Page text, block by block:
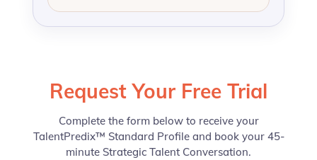
Request Your Free Trial
Complete the form below to receive your
TalentPredix™ Standard Profile and book your 45-
minute Strategic Talent Conversation.